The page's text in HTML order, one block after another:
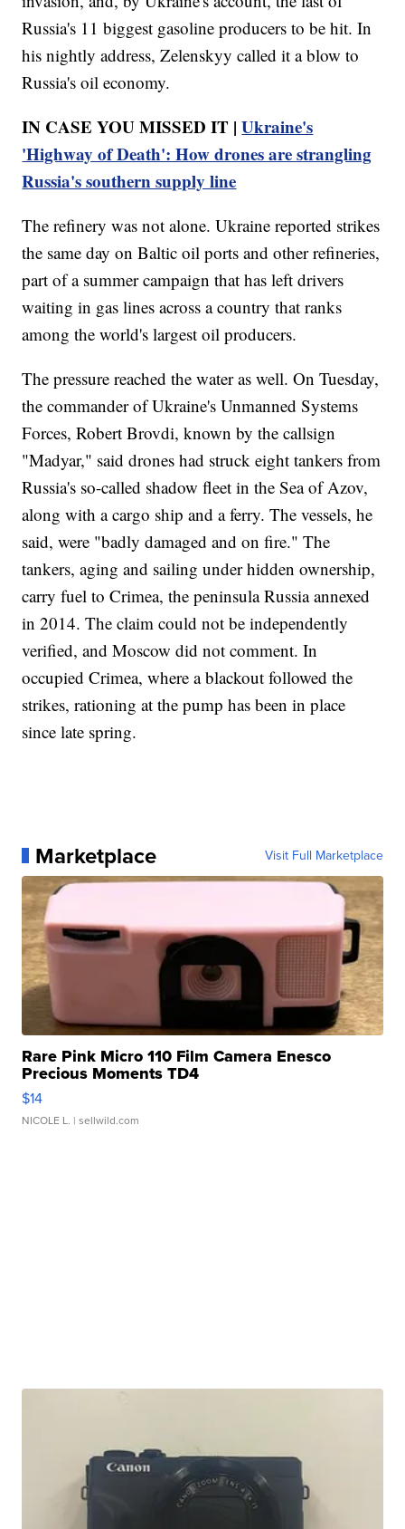
Russia's 11 biggest gasoline producers to be hit. In
his nightly address, Zelenskyy called it a blow to
Russia's oil economy.
IN CASE YOU MISSED IT |Ukraine's
'Highway of Death': How drones are strangling
Russia's southern supply line
The refinery was not alone. Ukraine reported strikes
the same day on Baltic oil ports and other refineries,
part of a summer campaign that has left drivers
waiting in gas lines across a country that ranks
among the world's largest oil producers.
The pressure reached the water as well. On Tuesday,
the commander of Ukraine's Unmanned Systems
Forces, Robert Brovdi, known by the callsign
"Madyar," said drones had struck eight tankers from
Russia's so-called shadow fleet in the Sea of Azov,
along with a cargo ship and a ferry. The vessels, he
said, were "badly damaged and on fire." The
tankers, aging and sailing under hidden ownership,
carry fuel to Crimea, the peninsula Russia annexed
in 2014. The claim could not be independently
verified, and Moscow did not comment. In
occupied Crimea, where a blackout followed the
strikes, rationing at the pump has been in place
since late spring.
Marketplace Visit Full Marketplace
Rare Pink Micro 110 Film Camera Enesco
Precious Moments TD4
$14
NICOLE L. | sellwild.com